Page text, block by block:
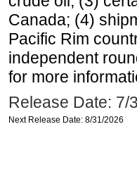
Canada; (4)
Pacific Rim
independent
for more
Release Date: 7/
Next Release Date: 8/31/2026